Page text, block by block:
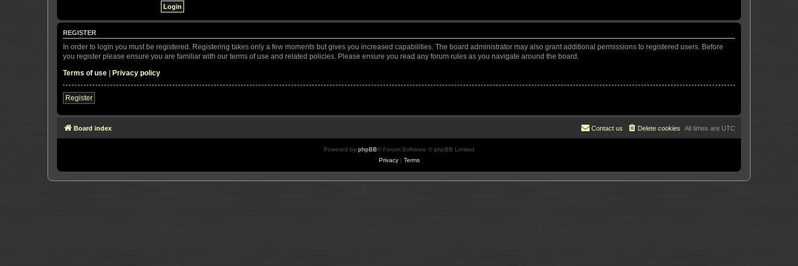
REGISTER
In order to login you must be registered. Registering takes only a few moments but gives you increased capabilities. The board administrator may also grant additional permissions to registered users. Before
you register please ensure you are familiar with our terms of use and related policies. Please ensure you read any forum rules as you navigate around the board.
Terms of use | Privacy policy
Register
Board index All times are UTC
Delete cookies
Contact us
Powered by phpBB® Forum Software © phpBB Limited
Privacy| Terms